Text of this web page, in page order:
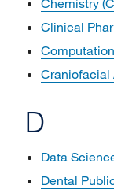
Chemistry
Clinical
Craniofacial
D
Data
Dental